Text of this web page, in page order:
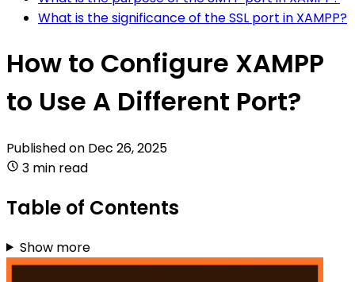
What is the significance of the SSL port in XAMPP?
How to Configure XAMPP
to Use A Different Port?
Published on Dec 26, 2025
3 min read
Table of Contents
Show more